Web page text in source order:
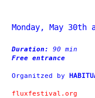
Monday, May 30th
Duration: 90 min
Free entrance
Organitzed by
fluxfestival.org